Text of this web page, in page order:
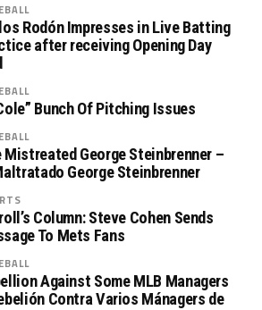
Rodón Impresses in Live Batting
after receiving Opening Day
Bunch Of Pitching Issues
Mistreated George Steinbrenner –
George Steinbrenner
Column: Steve Cohen Sends
To Mets Fans
Against Some MLB Managers
Contra Varios Mánagers de